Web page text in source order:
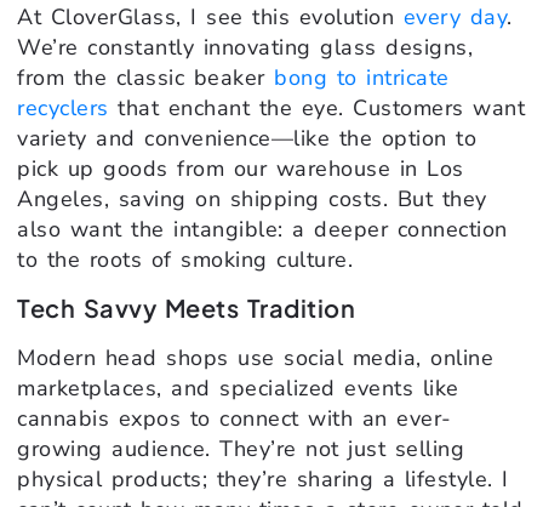
At CloverGlass, I see this evolution every day.
We’re constantly innovating glass designs,
from the classic beaker bong to intricate
recyclers that enchant the eye. Customers want
variety and convenience—like the option to
pick up goods from our warehouse in Los
Angeles, saving on shipping costs. But they
also want the intangible: a deeper connection
to the roots of smoking culture.
Tech Savvy Meets Tradition
Modern head shops use social media, online
marketplaces, and specialized events like
cannabis expos to connect with an ever-
growing audience. They’re not just selling
physical products; they’re sharing a lifestyle. I